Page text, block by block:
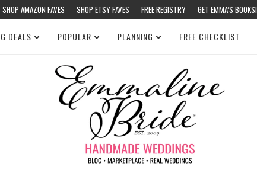
SHOP AMAZON FAVES SHOP ETSY FAVES FREE REGISTRY GET EMMA’S BOOKS!
DEALS POPULAR PLANNING FREE CHECKLIST